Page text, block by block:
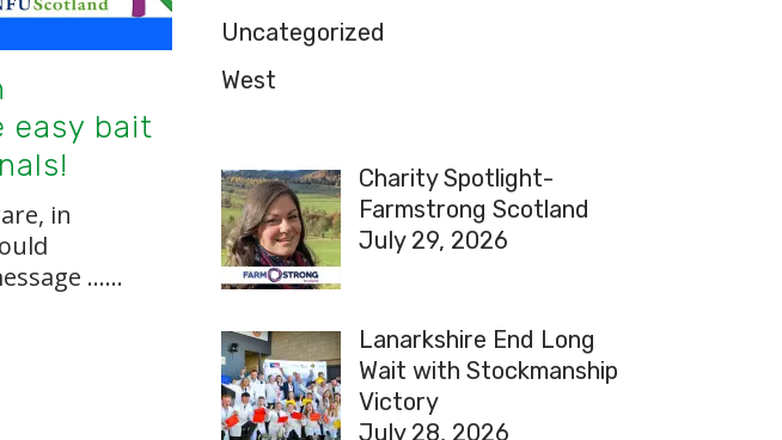
easy bait
in
…...
Uncategorized
West
Charity Spotlight-
Farmstrong Scotland
July 29, 2026
Lanarkshire End Long
Wait with Stockmanship
Victory
July 28, 2026